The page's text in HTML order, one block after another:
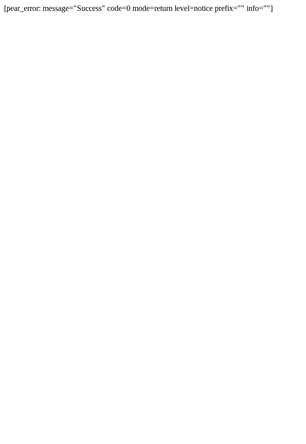
[pear_error: message="Success" code=0 mode=return level=notice prefix="" info=""]